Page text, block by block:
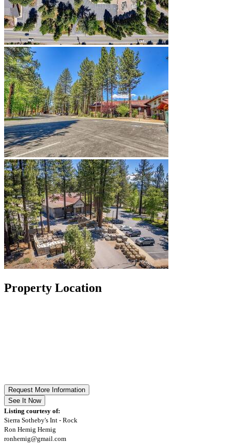
Property Location
Request More Information
See It Now
Listing courtesy of:
Sierra Sotheby's Int - Rock
Ron Hemig Hemig
ronhemig@gmail.com